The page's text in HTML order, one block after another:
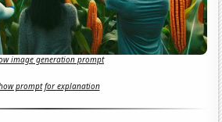
image generation prompt
prompt for explanation